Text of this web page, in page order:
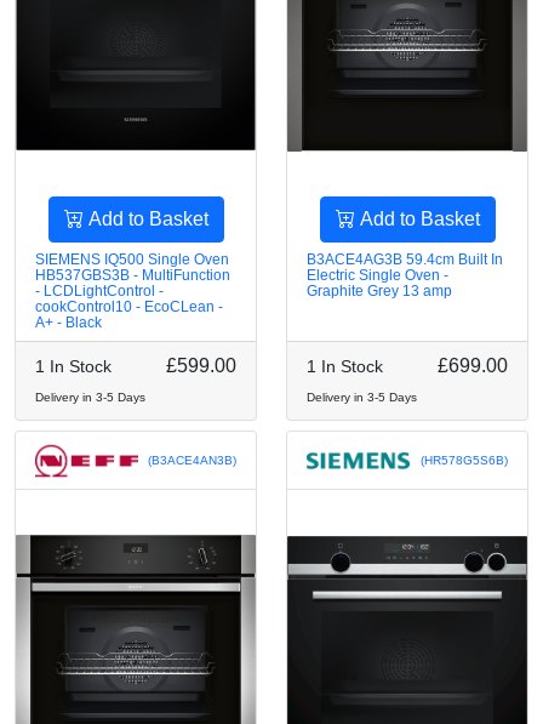
Add to Basket
SIEMENS IQ500 Single Oven
HB537GBS3B - MultiFunction
- LCDLightControl -
cookControl10 - EcoCLean -
A+ - Black
1 In Stock £599.00
Delivery in 3-5 Days
Add to Basket
B3ACE4AG3B 59.4cm Built In
Electric Single Oven -
Graphite Grey 13 amp
1 In Stock £699.00
Delivery in 3-5 Days
(B3ACE4AN3B) (HR578G5S6B)